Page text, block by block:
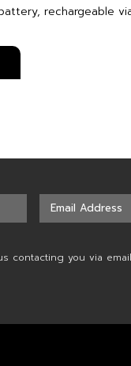
rechargeable
contacting you via